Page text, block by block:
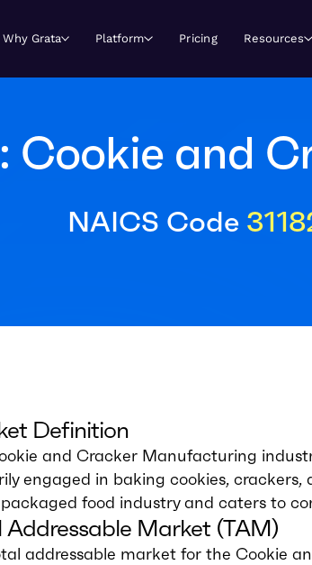
Why Grata Platform Pricing Resources
Cookie and
NAICS Code
Definition
and Cracker Manufacturing
engaged in baking cookies,
food industry and caters to
Addressable Market (TAM)
addressable market for the Cookie